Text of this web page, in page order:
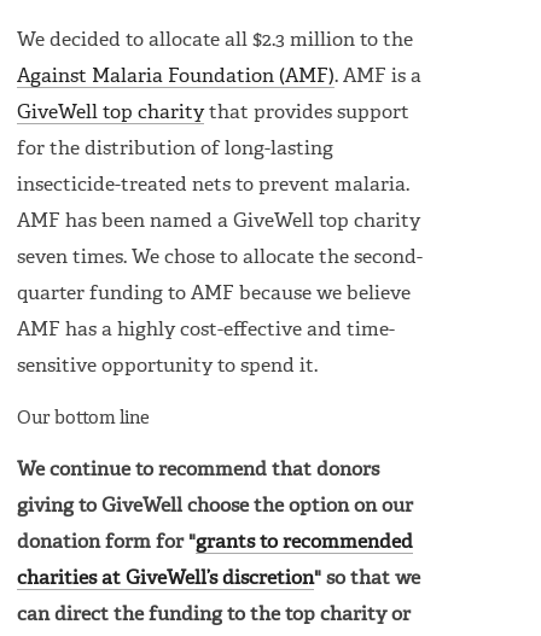
We decided to allocate all $2.3 million to the
Against Malaria Foundation (AMF). AMF is a
GiveWell top charitythat provides support
for the distribution of long-lasting
insecticide-treated nets to prevent malaria.
AMF has been named a GiveWell top charity
seven times. We chose to allocate the second-
quarter funding to AMF because we believe
AMF has a highly cost-effective and time-
sensitive opportunity to spend it.
Our bottom line
We continue to recommend that donors
giving to GiveWell choose the option on our
donation form for "grants to recommended
charities at GiveWell’s discretion" so that we
can direct the funding to the top charity or